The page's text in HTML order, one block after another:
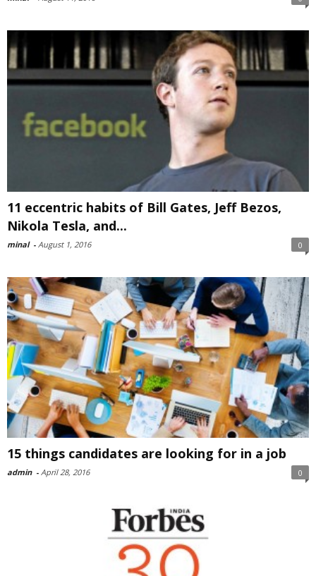
11 eccentric habits of Bill Gates, Jeff Bezos,
Nikola Tesla, and...
minal - August 1, 2016 0
15 things candidates are looking for in a job
admin - April 28, 2016 0